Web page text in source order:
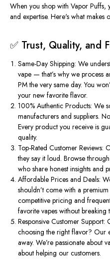
When you shop with Vapor Puffs,
and expertise. Here's what makes
✅ Trust, Quality, and
Same-Day Shipping: We
vape — that’s why we process
PM the very same day. You
your new favorite flavor.
100% Authentic Products: We
manufacturers and suppliers.
Every product you receive is
quality.
Top-Rated Customer Reviews:
they say it loud. Browse
who share honest insights and
Affordable Prices and Deals:
shouldn’t come with a
competitive pricing and
favorite vapes without breaking
Responsive Customer Support:
choosing the right flavor? Our
away. We’re passionate about
about helping our customers.